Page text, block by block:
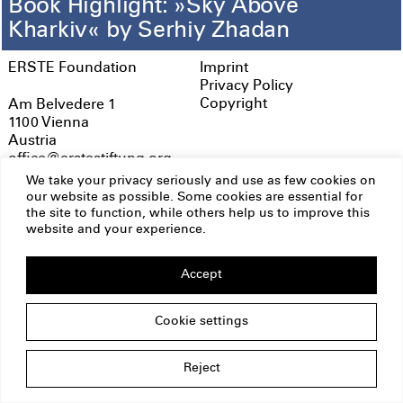
We take your privacy seriously and use as few cookies on
our website as possible. Some cookies are essential for
the site to function, while others help us to improve this
website and your experience.
Cookie settings
Reject
Accept
Book Highlight: »Sky Above
Kharkiv« by Serhiy Zhadan
ERSTE Foundation
Am Belvedere 1
1100 Vienna
Austria
office@erstestiftung.org
Imprint
Privacy Policy
Copyright